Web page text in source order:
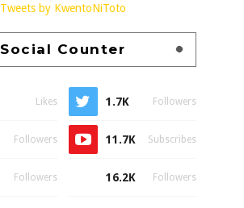
Tweets by KwentoNiToto
Social Counter
Likes 1.7K Followers
Followers 11.7K Subscribes
Followers 16.2K Followers